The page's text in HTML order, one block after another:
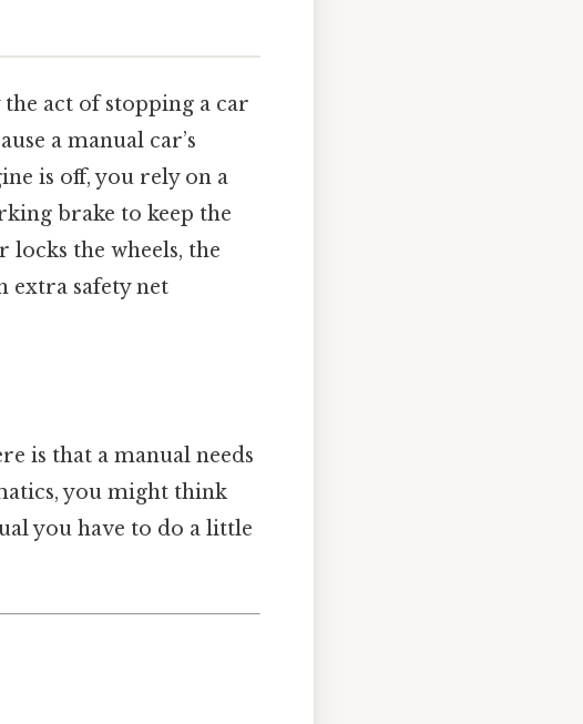
act of stopping a car
a manual car’s
is off, you rely on a
brake to keep the
locks the wheels, the
extra safety net
is that a manual needs
you might think
you have to do a little